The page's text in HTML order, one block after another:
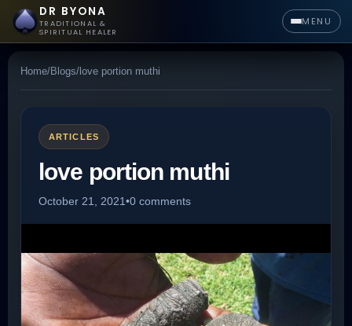
DR BYONA
TRADITIONAL &
SPIRITUAL HEALER
MENU
Home/Blogs/ love portion muthi
ARTICLES
love portion muthi
October 21, 2021•0 comments